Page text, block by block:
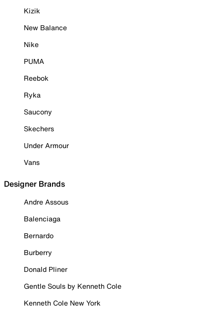
Kizik
New Balance
Nike
PUMA
Reebok
Ryka
Saucony
Skechers
Under Armour
Vans
Designer Brands
Andre Assous
Balenciaga
Bernardo
Burberry
Donald Pliner
Gentle Souls by Kenneth Cole
Kenneth Cole New York